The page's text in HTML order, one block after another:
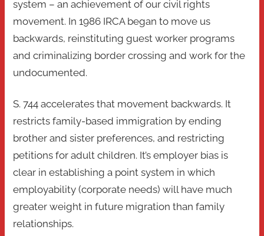
system – an achievement of our civil rights
movement. In 1986 IRCA began to move us
backwards, reinstituting guest worker programs
and criminalizing border crossing and work for the
undocumented.
S. 744 accelerates that movement backwards. It
restricts family-based immigration by ending
brother and sister preferences, and restricting
petitions for adult children. It’s employer bias is
clear in establishing a point system in which
employability (corporate needs) will have much
greater weight in future migration than family
relationships.